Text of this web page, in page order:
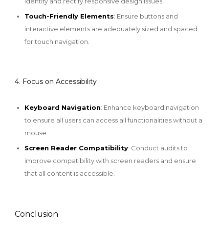
Touch-Friendly Elements: Ensure buttons and
interactive elements are adequately sized and spaced
for touch navigation.
4. Focus on Accessibility
Keyboard Navigation: Enhance keyboard navigation
to ensure all users can access all functionalities without a
mouse.
Screen Reader Compatibility: Conduct audits to
improve compatibility with screen readers and ensure
that all content is accessible.
Conclusion